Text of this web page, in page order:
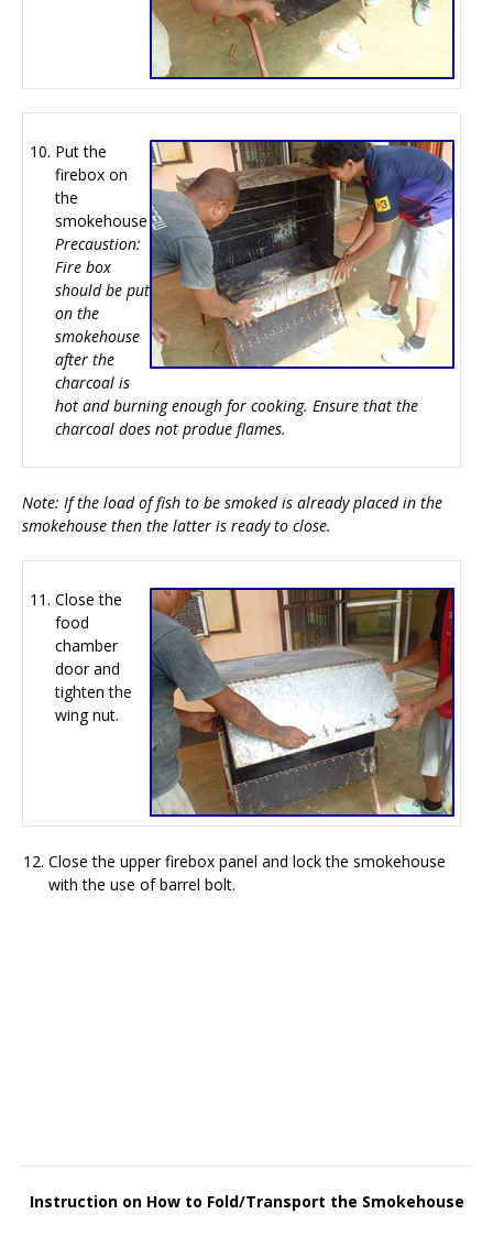
Put the
firebox on
the
smokehouse
Precaustion:
Fire box
should be put
on the
smokehouse
after the
charcoal is
hot and burning enough for cooking. Ensure that the
charcoal does not produe flames.
Note: If the load of fish to be smoked is already placed in the
smokehouse then the latter is ready to close.
Close the
food
chamber
door and
tighten the
wing nut.
Close the upper firebox panel and lock the smokehouse
with the use of barrel bolt.
Instruction on How to Fold/Transport the Smokehouse